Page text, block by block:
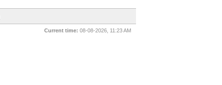
Current time: 08-08-2026, 11:23 AM